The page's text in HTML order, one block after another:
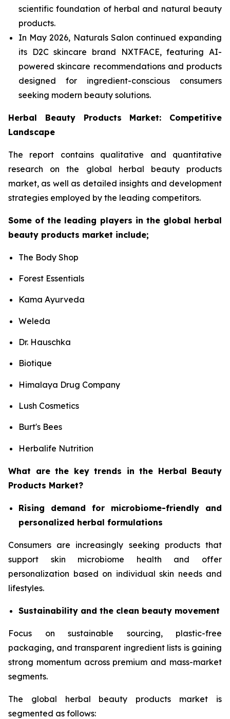
scientific foundation of herbal and natural beauty
products.
In May 2026, Naturals Salon continued expanding
its D2C skincare brand NXTFACE, featuring AI-
powered skincare recommendations and products
designed for ingredient-conscious consumers
seeking modern beauty solutions.
Herbal Beauty Products Market: Competitive
Landscape
The report contains qualitative and quantitative
research on the global herbal beauty products
market, as well as detailed insights and development
strategies employed by the leading competitors.
Some of the leading players in the global herbal
beauty products market include;
The Body Shop
Forest Essentials
Kama Ayurveda
Weleda
Dr. Hauschka
Biotique
Himalaya Drug Company
Lush Cosmetics
Burt's Bees
Herbalife Nutrition
What are the key trends in the Herbal Beauty
Products Market?
Rising demand for microbiome-friendly and
personalized herbal formulations
Consumers are increasingly seeking products that
support skin microbiome health and offer
personalization based on individual skin needs and
lifestyles.
Sustainability and the clean beauty movement
Focus on sustainable sourcing, plastic-free
packaging, and transparent ingredient lists is gaining
strong momentum across premium and mass-market
segments.
The global herbal beauty products market is
segmented as follows: